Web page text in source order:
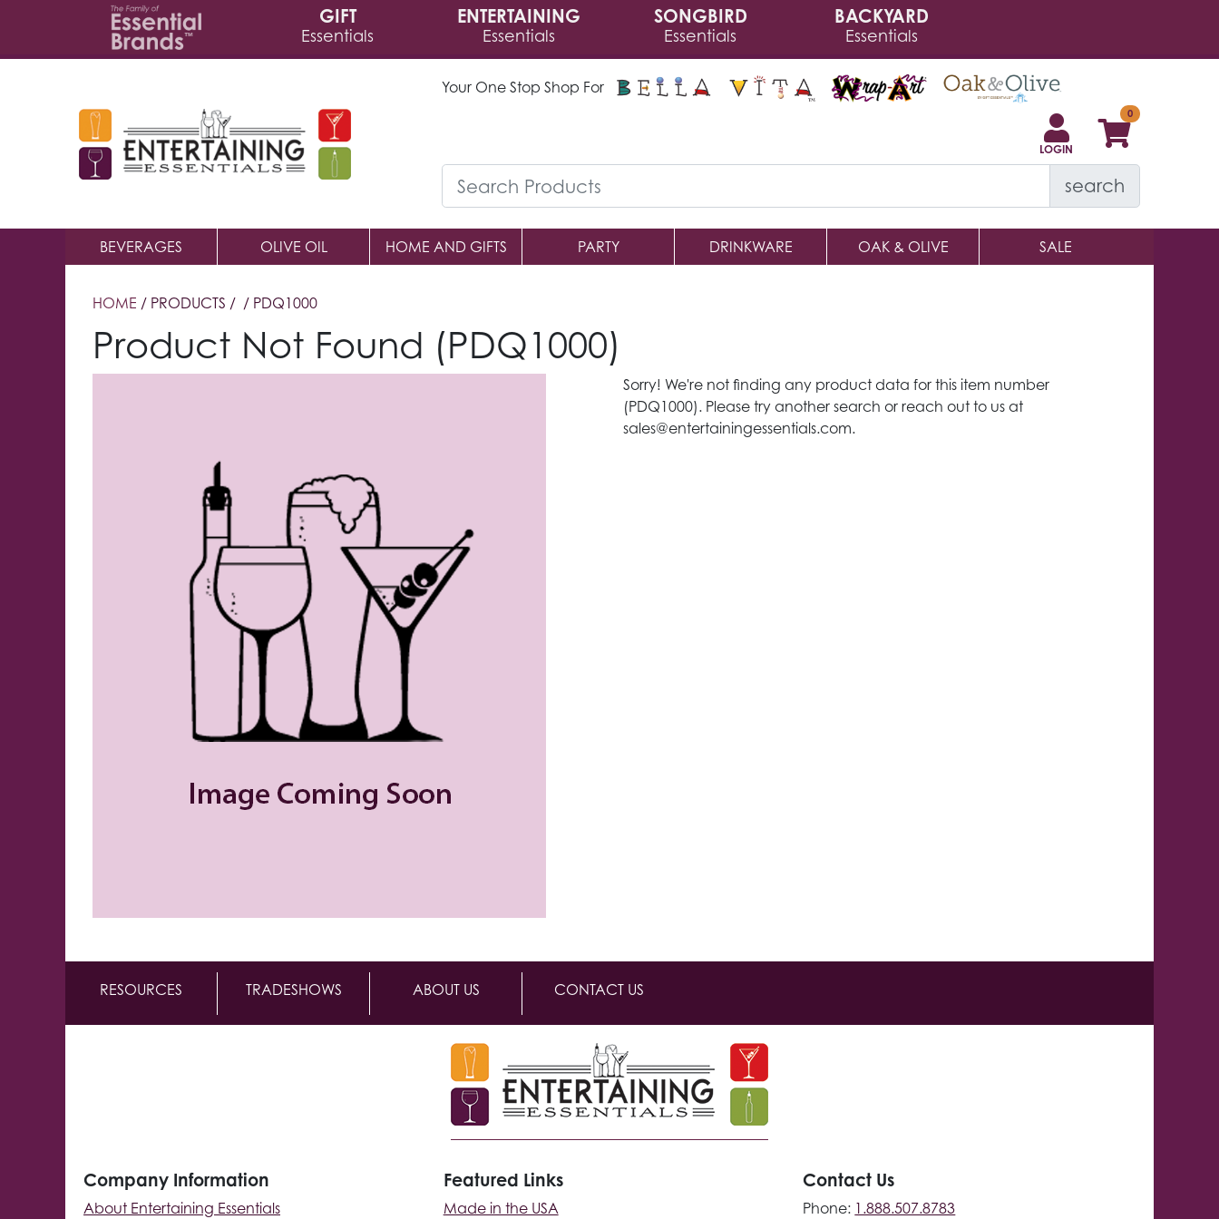
GIFT
Essentials
ENTERTAINING
Essentials
SONGBIRD
Essentials
BACKYARD
Essentials
Your One Stop Shop For
LOGIN
search
BEVERAGES OLIVE OIL HOME AND GIFTS PARTY DRINKWARE OAK & OLIVE SALE
HOME / PRODUCTS / / PDQ1000
Product Not Found (PDQ1000)
Sorry! We're not finding any product data for this item number
(PDQ1000). Please try another search or reach out to us at
sales@entertainingessentials.com.
RESOURCES TRADESHOWS ABOUT US CONTACT US
Company Information
About Entertaining Essentials
Featured Links
Made in the USA
Contact Us
Phone: 1.888.507.8783